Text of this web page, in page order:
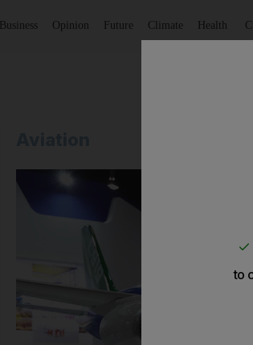
Business Opinion Future Climate Health